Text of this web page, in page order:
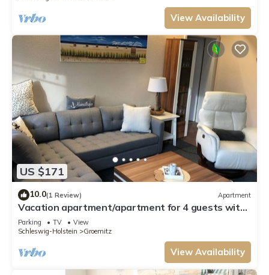
View Availability
US $171
10.0(1 Review) Apartment
Vacation apartment/apartment for 4 guests with
70m² in Grömitz (109562)
Parking TV
View
Schleswig-Holstein
Groemitz
View Availability